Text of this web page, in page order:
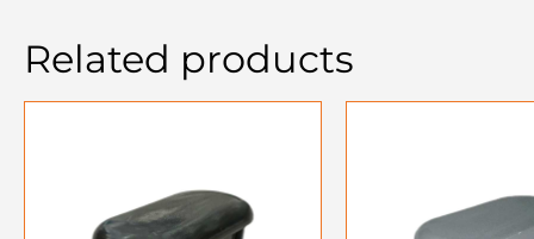
Related products